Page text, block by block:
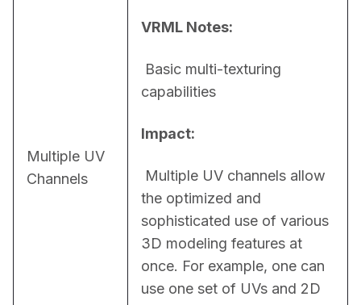
Multiple UV
Channels
VRML Notes:
capabilities
Impact:
the optimized and
sophisticated use of various
3D modeling features at
once. For example, one can
use one set of UVs and 2D